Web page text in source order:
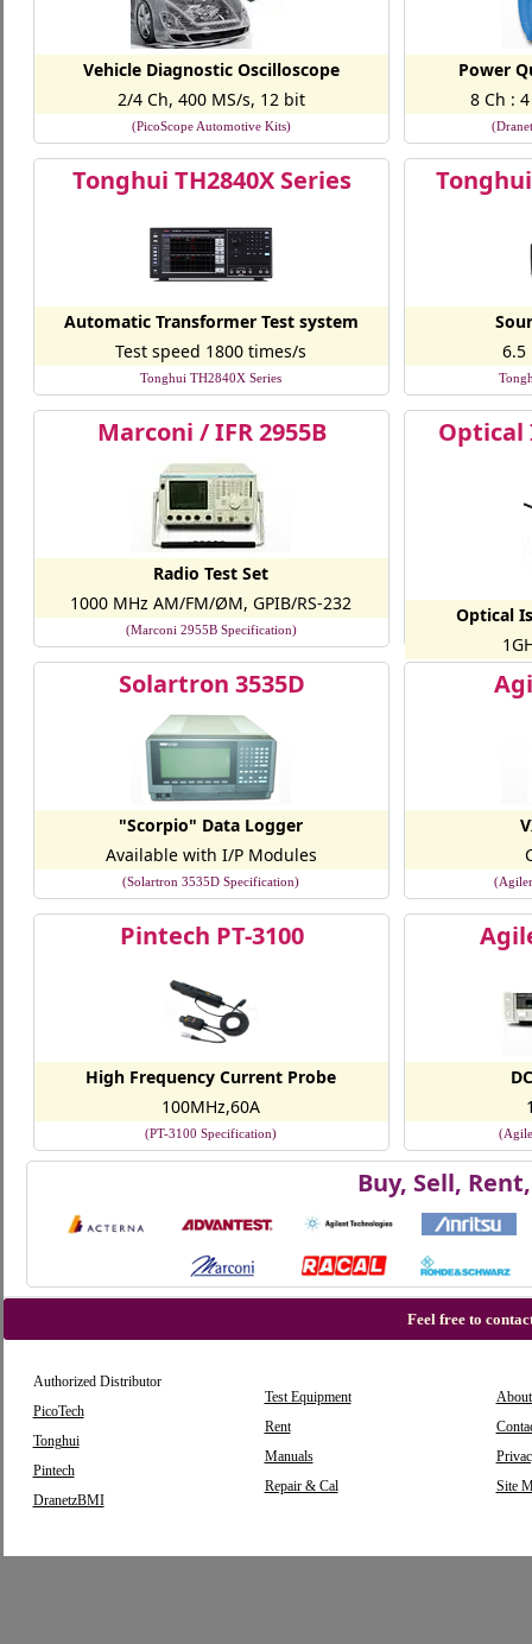
Vehicle Diagnostic Oscilloscope
2/4 Ch, 400 MS/s, 12 bit
(PicoScope Automotive Kits)
Power
8 Ch :
Tonghui TH2840X Series
Automatic Transformer Test system
Test speed 1800 times/s
Tonghui TH2840X Series
6.5
Marconi / IFR 2955B
Radio Test Set
1000 MHz AM/FM/ØM, GPIB/RS-232
(Marconi 2955B Specification)
Optical
Optical
Solartron 3535D
"Scorpio" Data Logger
Available with I/P Modules
(Solartron 3535D Specification)
Pintech PT-3100
High Frequency Current Probe
100MHz,60A
(PT-3100 Specification)
Buy, Sell,
Feel free to
Authorized Distributor
PicoTech
Tonghui
Pintech
DranetzBMI
Test Equipment
Rent
Manuals
Repair & Cal
Site